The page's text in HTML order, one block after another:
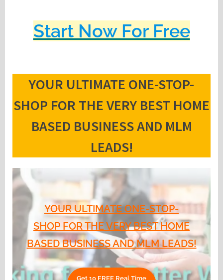
Start Now For Free
YOUR ULTIMATE ONE-STOP-
SHOP FOR THE VERY BEST HOME
BASED BUSINESS AND MLM
LEADS!
YOUR ULTIMATE ONE-STOP-
SHOP FOR THE VERY BEST HOME
BASED BUSINESS AND MLM LEADS!
Get 10 FREE Real Time